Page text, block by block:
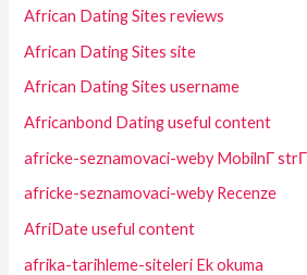
African Dating Sites reviews
African Dating Sites site
African Dating Sites username
Africanbond Dating useful content
africke-seznamovaci-weby MobilnГ­
africke-seznamovaci-weby Recenze
AfriDate useful content
afrika-tarihleme-siteleri Ek okuma